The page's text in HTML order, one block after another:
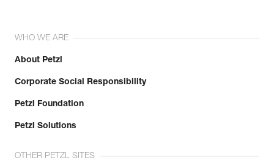
WHO WE ARE
About Petzl
Corporate Social Responsibility
Petzl Foundation
Petzl Solutions
OTHER PETZL SITES